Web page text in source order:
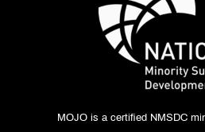
MOJO is a certified NMSDC